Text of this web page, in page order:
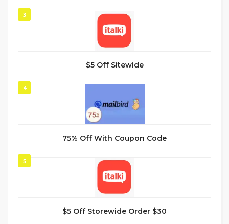
3
$5 Off Sitewide
4
75% Off With Coupon Code
5
$5 Off Storewide Order $30